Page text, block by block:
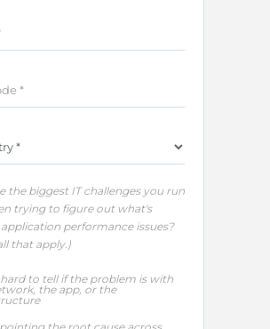
the biggest IT challenges you run
trying to figure out what's
performance issues?
that apply.)​
hard to tell if the problem is with
the app, or the